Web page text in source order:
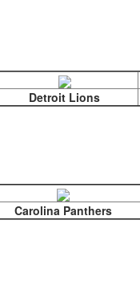
Detroit Lions
Carolina Panthers